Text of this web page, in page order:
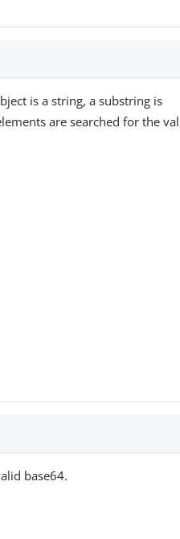
is a string, a substring is
are searched for the
base64.